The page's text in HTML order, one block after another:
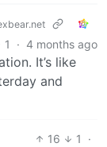
1 · 4 months ago
It’s like
and
16 1
·